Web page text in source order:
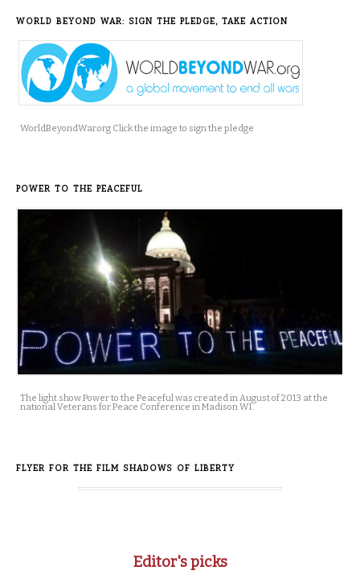
WORLD BEYOND WAR: SIGN THE PLEDGE, TAKE ACTION
WorldBeyondWar.org Click the image to sign the pledge
POWER TO THE PEACEFUL
The light show Power to the Peaceful was created in August of 2013 at the
national Veterans for Peace Conference in Madison WI.
FLYER FOR THE FILM SHADOWS OF LIBERTY
Editor's picks